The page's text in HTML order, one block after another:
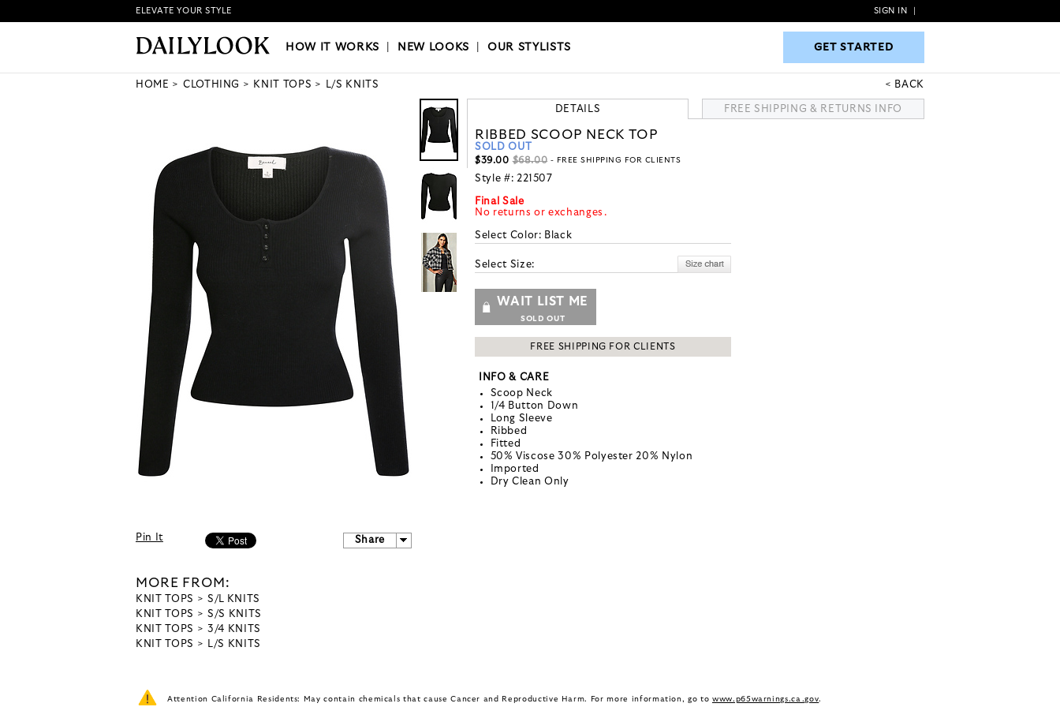
HOW IT WORKS|NEW LOOKS|OUR STYLISTS GET STARTED
ELEVATE YOUR STYLE SIGN IN
HOW IT WORKS NEW LOOKS |OUR STYLISTS GET STARTED
HOME CLOTHING KNIT TOPS L/S KNITS BACK
Pin It Share
MORE FROM:
KNIT TOPS
S/L KNITS
KNIT TOPS
S/S KNITS
KNIT TOPS
3/4 KNITS
KNIT TOPS
L/S KNITS
DETAILS FREE SHIPPING & RETURNS INFO
RIBBED SCOOP NECK TOP
SOLD OUT
$39.00 $68.00 - FREE SHIPPING FOR CLIENTS
Style #: 221507
Final Sale
No returns or exchanges.
Select Color: Black
Select Size:
WAIT LIST ME
SOLD OUT
FREE SHIPPING FOR CLIENTS
INFO & CARE
Scoop Neck
1/4 Button Down
Long Sleeve
Ribbed
Fitted
50% Viscose 30% Polyester 20% Nylon
Imported
Dry Clean Only
Attention California Residents: May contain chemicals that cause Cancer and Reproductive Harm. For more information, go to www.p65warnings.ca.gov.